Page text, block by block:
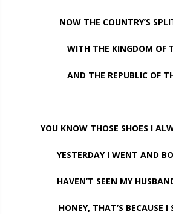
NOW THE COUNTRY’S
WITH THE KINGDOM OF
AND THE REPUBLIC OF
YOU KNOW THOSE SHOES I
YESTERDAY I WENT AND
HAVEN’T SEEN MY
HONEY, THAT’S BECAUSE I